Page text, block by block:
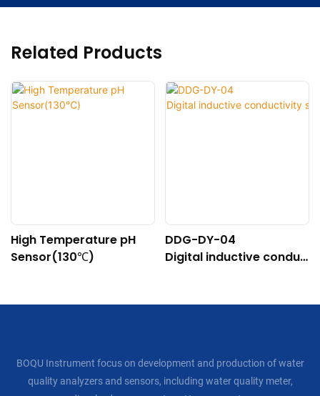
Related Products
High Temperature pH
Sensor(130℃)
DDG-DY-04
Digital inductive conduc
BOQU Instrument focus on development and production of water
quality analyzers and sensors, including water quality meter,